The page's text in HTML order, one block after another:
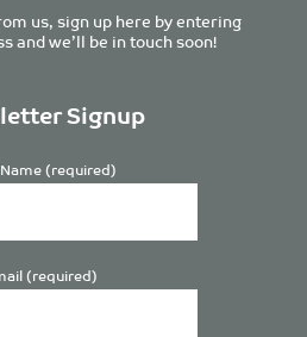
us, sign up here by entering
and we’ll be in touch soon!
Signup
(required)
(required)